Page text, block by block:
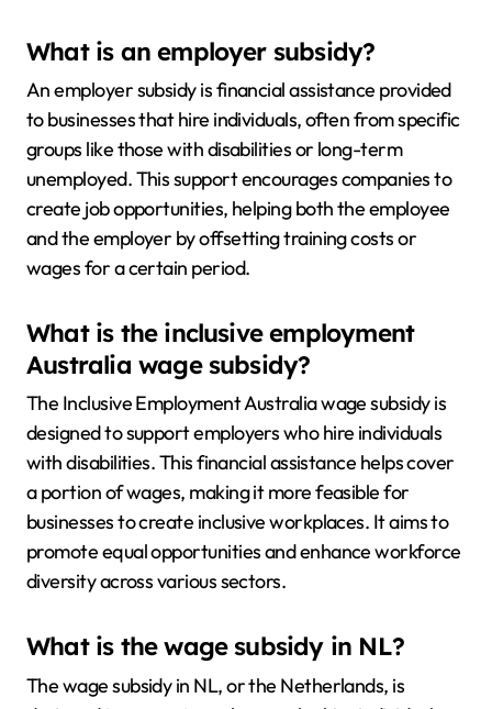
What is an employer subsidy?
An employer subsidy is financial assistance provided
to businesses that hire individuals, often from specific
groups like those with disabilities or long-term
unemployed. This support encourages companies to
create job opportunities, helping both the employee
and the employer by offsetting training costs or
wages for a certain period.
What is the inclusive employment
Australia wage subsidy?
The Inclusive Employment Australia wage subsidy is
designed to support employers who hire individuals
with disabilities. This financial assistance helps cover
a portion of wages, making it more feasible for
businesses to create inclusive workplaces. It aims to
promote equal opportunities and enhance workforce
diversity across various sectors.
What is the wage subsidy in NL?
The wage subsidy in NL, or the Netherlands, is